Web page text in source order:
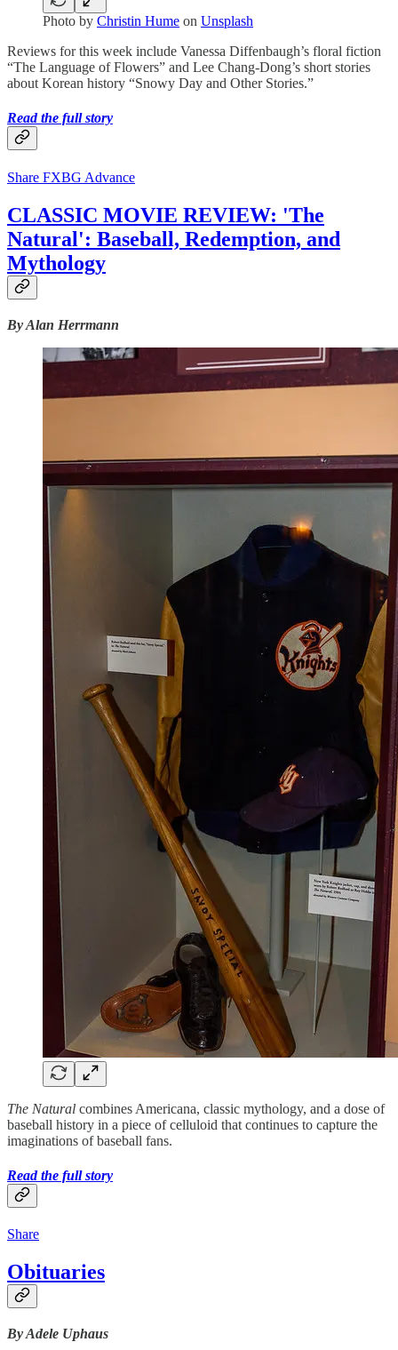
Photo by Christin Hume on Unsplash
Reviews for this week include Vanessa Diffenbaugh’s floral fiction
“The Language of Flowers” and Lee Chang-Dong’s short stories
about Korean history “Snowy Day and Other Stories.”
Read the full story
Share FXBG Advance
CLASSIC MOVIE REVIEW: 'The
Natural': Baseball, Redemption, and
Mythology
By Alan Herrmann
The Natural combines Americana, classic mythology, and a dose of
baseball history in a piece of celluloid that continues to capture the
imaginations of baseball fans.
Read the full story
Share
Obituaries
By Adele Uphaus